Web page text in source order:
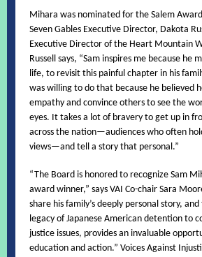
Mihara was nominated for the Salem
Seven Gables Executive Director, Dakota
Executive Director of the Heart Mountain
Russell says, “Sam inspires me because he
life, to revisit this painful chapter in his
was willing to do that because he believed
empathy and convince others to see the
eyes. It takes a lot of bravery to get up in
across the nation—audiences who often
views—and tell a story that personal.”
“The Board is honored to recognize Sam
award winner,” says VAI Co-chair Sara
share his family’s deeply personal story,
legacy of Japanese American detention to
justice issues, provides an invaluable
education and action.” Voices Against